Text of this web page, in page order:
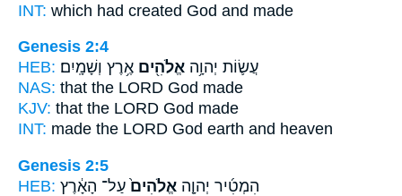
INT: which had created God and made
Genesis 2:4
HEB:
עֲשׂ֛וֹת יְהוָ֥ה אֱלֹהִ֖ים אֶ֥רֶץ וְשָׁמָֽיִם׃
NAS: that the LORD God made
KJV: that the LORD God made
INT: made the LORD God earth and heaven
Genesis 2:5
HEB:
הִמְטִ֜יר יְהוָ֤ה אֱלֹהִים֙ עַל־ הָאָ֔רֶץ